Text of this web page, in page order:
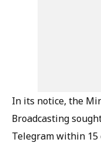
In its notice, the
Broadcasting
Telegram within